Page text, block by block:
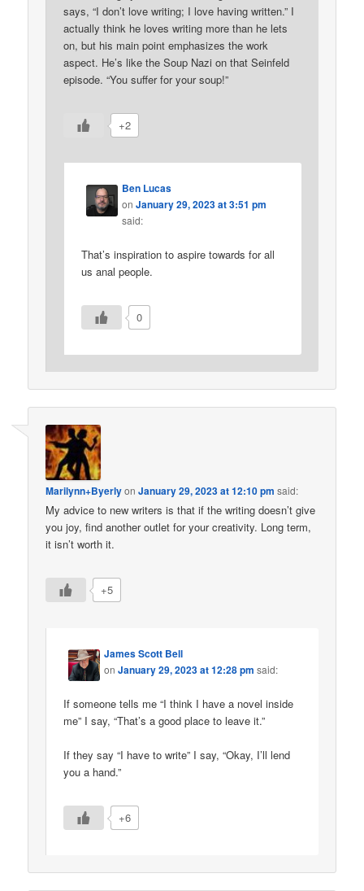
says, “I don’t love writing; I love having written.” I
actually think he loves writing more than he lets
on, but his main point emphasizes the work
aspect. He’s like the Soup Nazi on that Seinfeld
episode. “You suffer for your soup!”
+2
Ben Lucas
onJanuary 29, 2023 at 3:51 pm
said:
That’s inspiration to aspire towards for all
us anal people.
0
Marilynn+ByerlyonJanuary 29, 2023 at 12:10 pm said:
My advice to new writers is that if the writing doesn’t give
you joy, find another outlet for your creativity. Long term,
it isn’t worth it.
+5
James Scott Bell
onJanuary 29, 2023 at 12:28 pm said:
If someone tells me “I think I have a novel inside
me” I say, “That’s a good place to leave it.”
If they say “I have to write” I say, “Okay, I’ll lend
you a hand.”
+6